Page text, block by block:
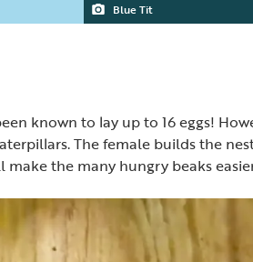
Blue Tit
known to lay up to 16 eggs!
The female builds the
the many hungry beaks